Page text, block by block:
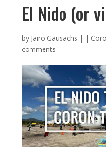
El Nido (or
by Jairo Gausachs | |
comments